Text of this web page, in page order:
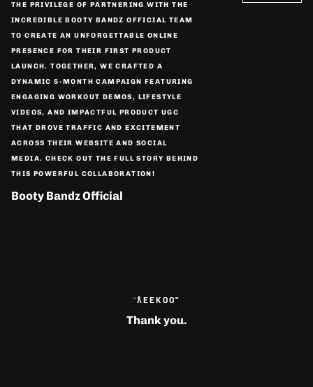
THE PRIVILEGE OF PARTNERING WITH THE
INCREDIBLE BOOTY BANDZ OFFICIAL TEAM
TO CREATE AN UNFORGETTABLE ONLINE
PRESENCE FOR THEIR FIRST PRODUCT
LAUNCH. TOGETHER, WE CRAFTED A
DYNAMIC 5-MONTH CAMPAIGN FEATURING
ENGAGING WORKOUT DEMOS, LIFESTYLE
VIDEOS, AND IMPACTFUL PRODUCT UGC
THAT DROVE TRAFFIC AND EXCITEMENT
ACROSS THEIR WEBSITE AND SOCIAL
MEDIA. CHECK OUT THE FULL STORY BEHIND
THIS POWERFUL COLLABORATION!
Booty Bandz Official
"ƛ̓EEKOO"
Thank you.